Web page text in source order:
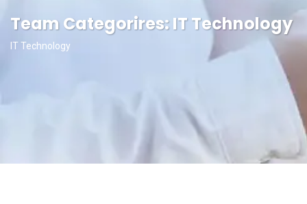
Team Categorires:IT Technology
IT Technology